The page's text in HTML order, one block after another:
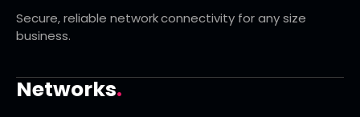
Secure, reliable network connectivity for any size
business.
Networks.